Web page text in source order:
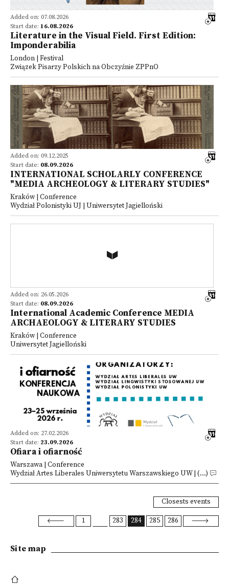
Added on: 07.08.2026
Start date: 16.08.2026
Literature in the Visual Field. First Edition:
Imponderabilia
London | Festival
Związek Pisarzy Polskich na Obczyźnie ZPPnO
Added on: 09.12.2025
Start date: 08.09.2026
INTERNATIONAL SCHOLARLY CONFERENCE
"MEDIA ARCHEOLOGY & LITERARY STUDIES"
Kraków | Conference
Wydział Polonistyki UJ | Uniwersytet Jagielloński
Added on: 26.05.2026
Start date: 08.09.2026
International Academic Conference MEDIA
ARCHAEOLOGY & LITERARY STUDIES
Kraków | Conference
Uniwersytet Jagielloński
Added on: 27.02.2026
Start date: 23.09.2026
Ofiara i ofiarność
Warszawa | Conference
Wydział Artes Liberales Uniwersytetu Warszawskiego UW | (...)
Closests events
1 283 284 285 286
Site map